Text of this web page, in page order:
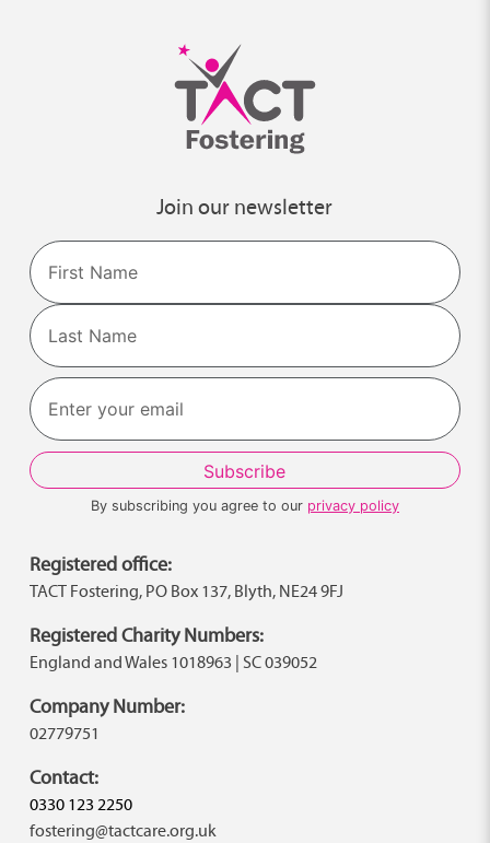
Join our newsletter
Name
First
Last
By subscribing you agree to our privacy policy
Registered office:
TACT Fostering, PO Box 137, Blyth, NE24 9FJ
Registered Charity Numbers:
England and Wales 1018963 | SC 039052
Company Number:
02779751
Contact:
0330 123 2250
fostering@tactcare.org.uk